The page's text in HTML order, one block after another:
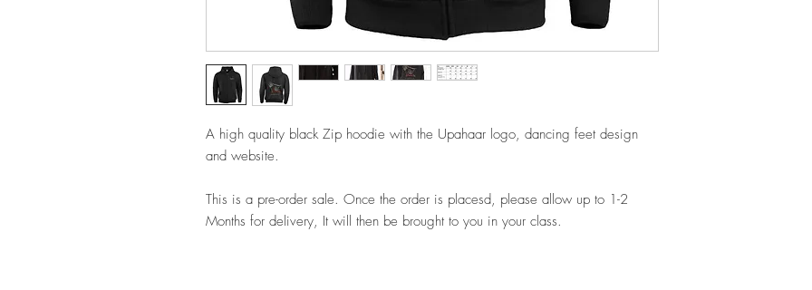
A high quality black Zip hoodie with the Upahaar logo, dancing feet design
and website.
This is a pre-order sale. Once the order is placesd, please allow up to 1-2
Months for delivery, It will then be brought to you in your class.